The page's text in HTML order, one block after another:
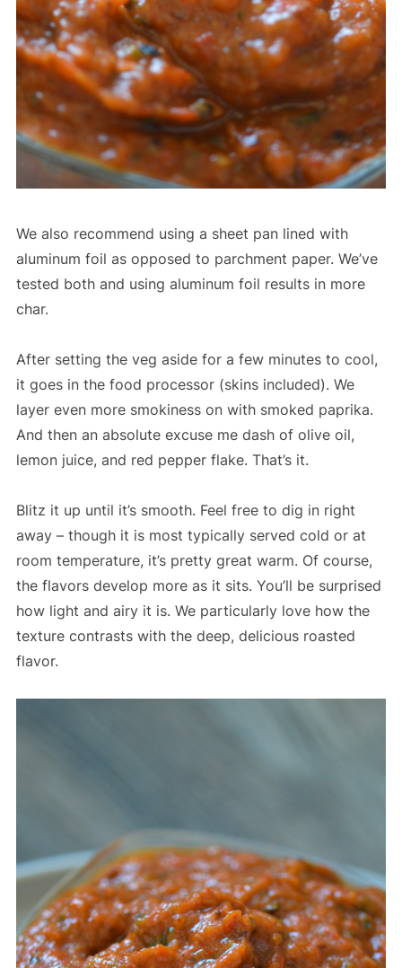
We also recommend using a sheet pan lined with
aluminum foil as opposed to parchment paper. We’ve
tested both and using aluminum foil results in more
char.
After setting the veg aside for a few minutes to cool,
it goes in the food processor (skins included). We
layer even more smokiness on with smoked paprika.
And then an absolute excuse me dash of olive oil,
lemon juice, and red pepper flake. That’s it.
Blitz it up until it’s smooth. Feel free to dig in right
away – though it is most typically served cold or at
room temperature, it’s pretty great warm. Of course,
the flavors develop more as it sits. You’ll be surprised
how light and airy it is. We particularly love how the
texture contrasts with the deep, delicious roasted
flavor.